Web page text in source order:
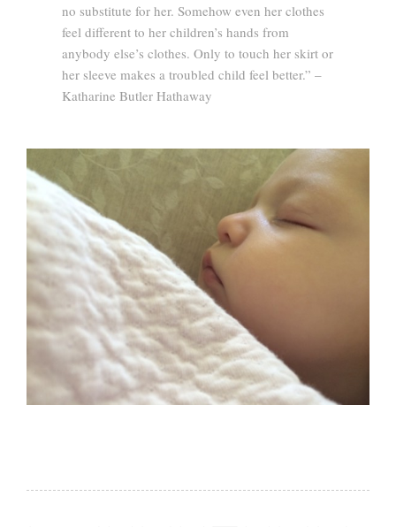
no substitute for her. Somehow even her clothes
feel different to her children’s hands from
anybody else’s clothes. Only to touch her skirt or
her sleeve makes a troubled child feel better.” –
Katharine Butler Hathaway